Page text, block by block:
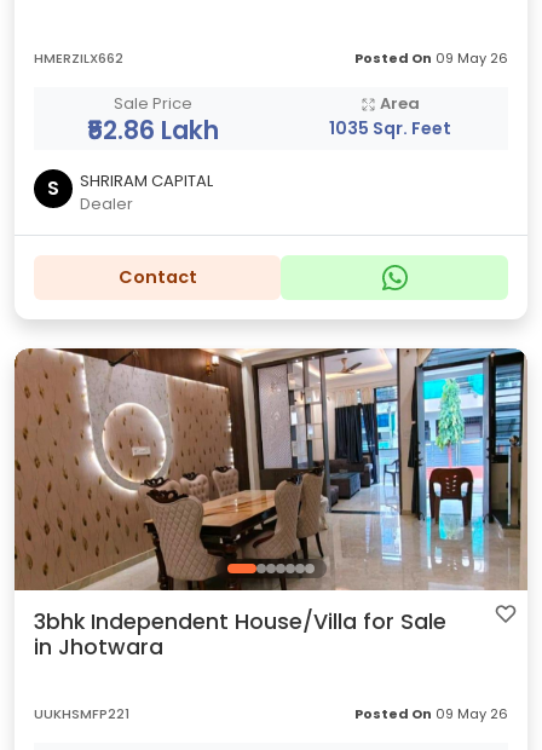
HMERZILX662 Posted On 09 May 26
Sale Price
₹52.86 Lakh
Area
1035 Sqr. Feet
S
SHRIRAM CAPITAL
Dealer
Contact
3bhk Independent House/Villa for Sale
in Jhotwara
UUKHSMFP221 Posted On 09 May 26